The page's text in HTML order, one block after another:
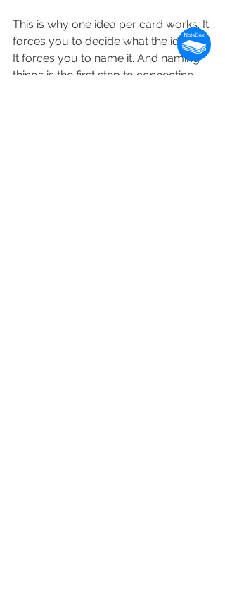
This is why one idea per card works. It
forces you to decide what the idea is.
It forces you to name it. And naming
things is the first step to connecting